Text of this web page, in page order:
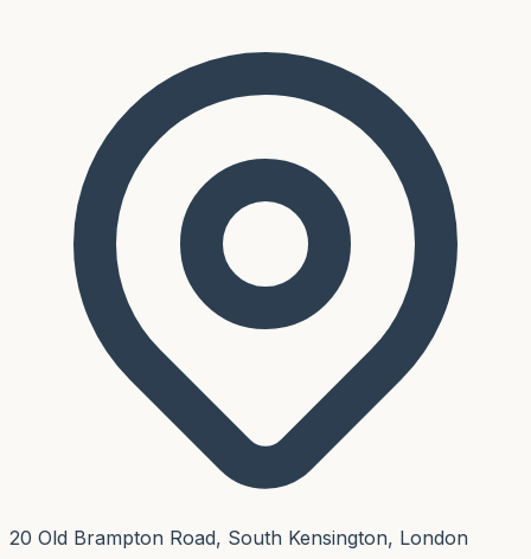
20 Old Brampton Road, South Kensington, London